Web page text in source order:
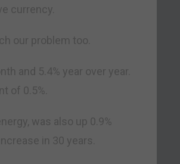
currency.
our problem too.
and 5.4% year over year.
of 0.5%.
was also up 0.9%
in 30 years.